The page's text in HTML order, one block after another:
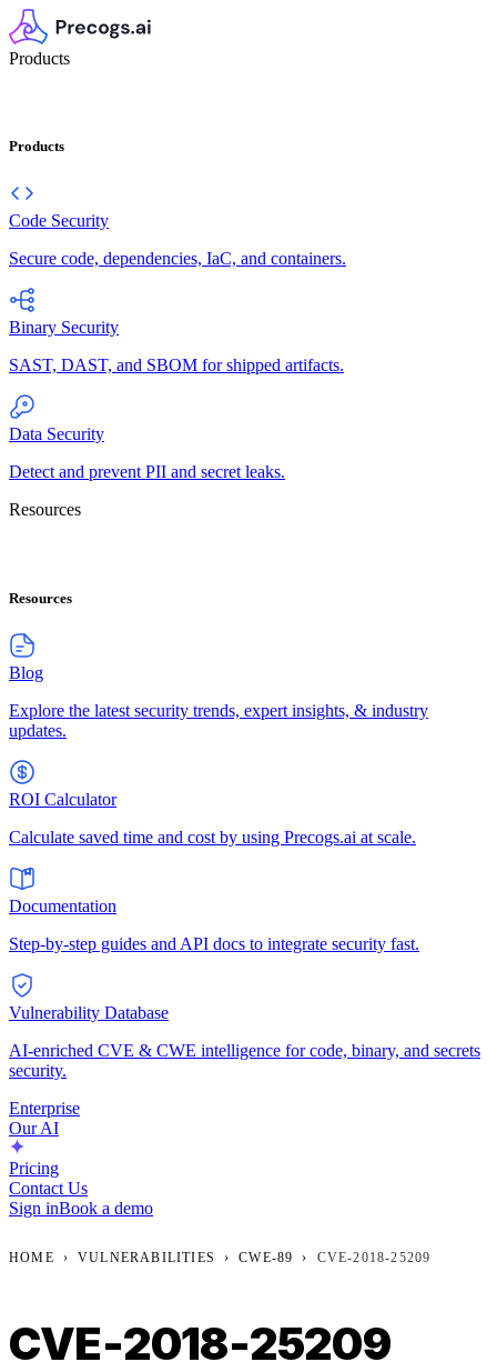
Products
Products
Code Security
Secure code, dependencies, IaC, and containers.
Binary Security
SAST, DAST, and SBOM for shipped artifacts.
Data Security
Detect and prevent PII and secret leaks.
Resources
Resources
Blog
Explore the latest security trends, expert insights, & industry
updates.
ROI Calculator
Calculate saved time and cost by using Precogs.ai at scale.
Documentation
Step-by-step guides and API docs to integrate security fast.
Vulnerability Database
AI-enriched CVE & CWE intelligence for code, binary, and secrets
security.
Enterprise
Our AI
Pricing
Contact Us
Sign inBook a demo
HOME › VULNERABILITIES › CWE-89 › CVE-2018-25209
CVE-2018-25209